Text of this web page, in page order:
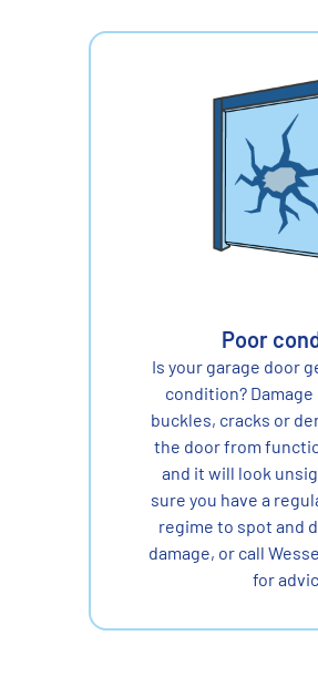
Poor
Is your garage door
condition?
buckles, cracks or
the door from
and it will look
sure you have a
regime to spot and
damage, or call
for